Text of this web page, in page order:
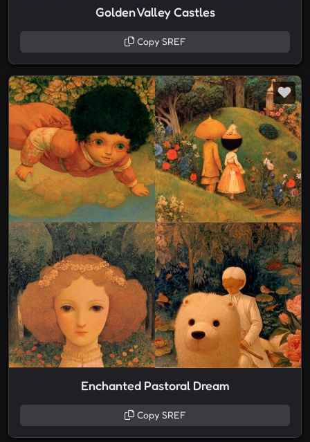
Golden Valley Castles
Copy SREF
Enchanted Pastoral Dream
Copy SREF